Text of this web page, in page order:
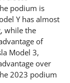
podium is
Y has almost
while the
of
Model 3,
over
2023 podium